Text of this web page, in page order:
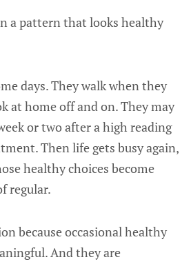
a pattern that looks healthy
days. They walk when they
at home off and on. They may
or two after a high reading
Then life gets busy again,
healthy choices become
regular.
because occasional healthy
And they are